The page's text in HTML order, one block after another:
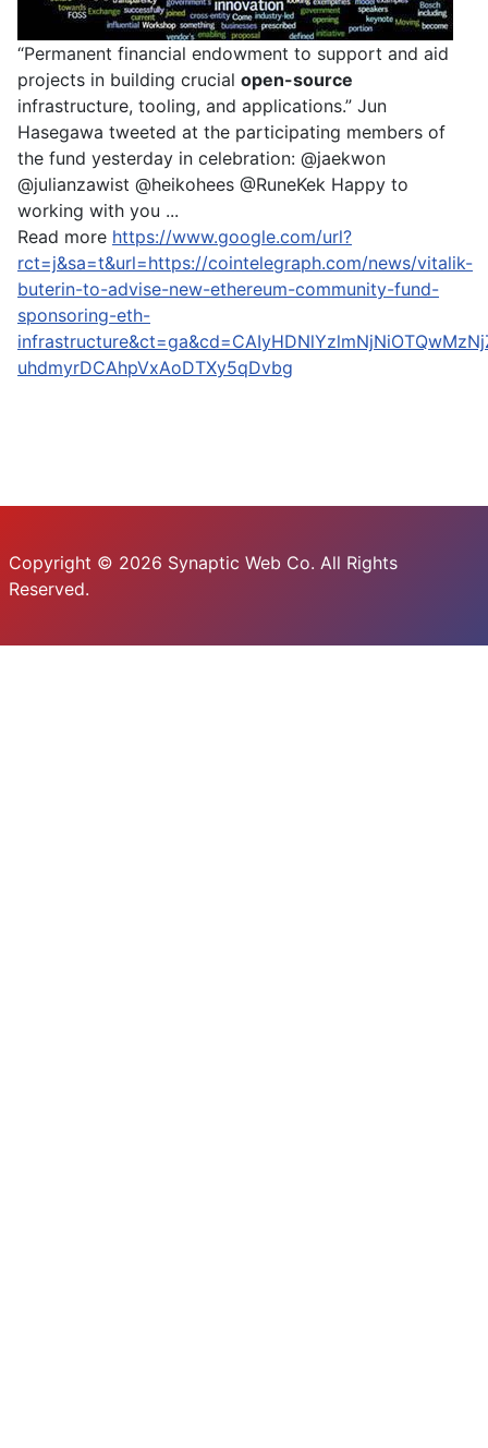
“Permanent financial endowment to support and aid
projects in building crucial open-source
infrastructure, tooling, and applications.” Jun
Hasegawa tweeted at the participating members of
the fund yesterday in celebration: @jaekwon
@julianzawist @heikohees @RuneKek Happy to
working with you ...
Read more https://www.google.com/url?
rct=j&sa=t&url=https://cointelegraph.com/news/vitalik-
buterin-to-advise-new-ethereum-community-fund-
sponsoring-eth-
uhdmyrDCAhpVxAoDTXy5qDvbg
Copyright © 2026 Synaptic Web Co. All Rights
Reserved.